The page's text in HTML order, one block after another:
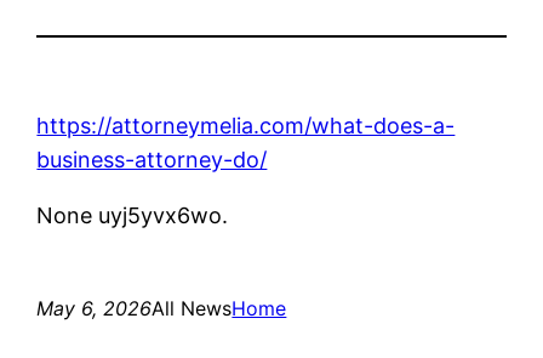
https://attorneymelia.com/what-does-a-
business-attorney-do/
None uyj5yvx6wo.
May 6, 2026All NewsHome